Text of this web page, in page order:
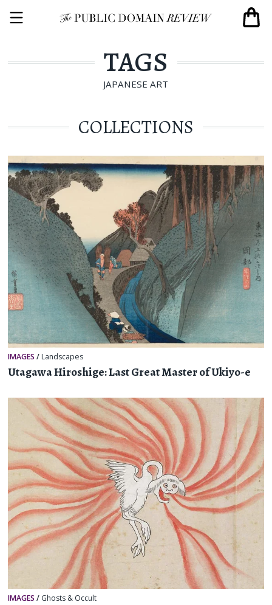
TAGS
JAPANESE ART
COLLECTIONS
IMAGES / Landscapes
Utagawa Hiroshige: Last Great Master of Ukiyo-e
IMAGES / Ghosts & Occult